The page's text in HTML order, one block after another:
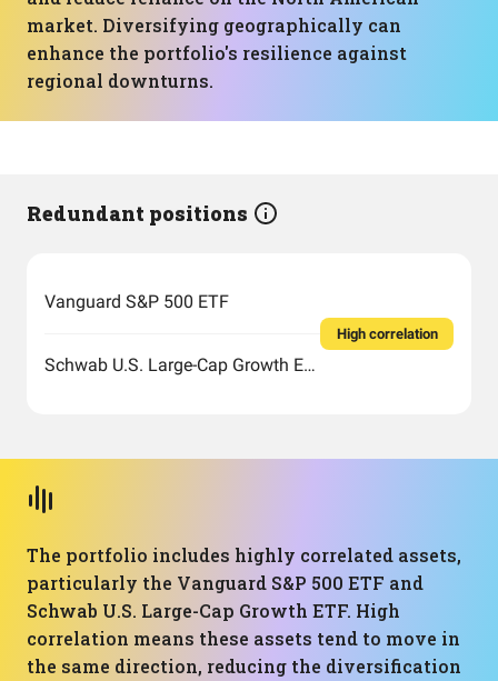
market. Diversifying geographically can
enhance the portfolio's resilience against
regional downturns.
Redundant positions
Vanguard S&P 500 ETF
Schwab U.S. Large-Cap Growth ETF
High correlation
The portfolio includes highly correlated assets,
particularly the Vanguard S&P 500 ETF and
Schwab U.S. Large-Cap Growth ETF. High
correlation means these assets tend to move in
the same direction, reducing the diversification